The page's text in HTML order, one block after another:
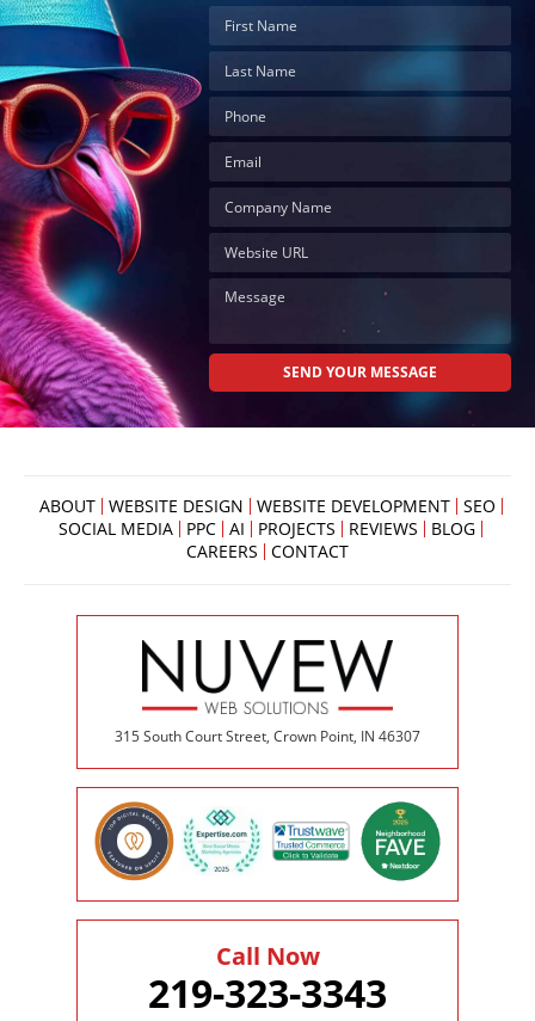
ABOUT WEBSITE DESIGN WEBSITE DEVELOPMENT
SEO
SOCIAL MEDIA
PPC AI PROJECTS REVIEWS
BLOG
CAREERS
CONTACT
315 South Court Street, Crown Point, IN 46307
Call Now
219-323-3343